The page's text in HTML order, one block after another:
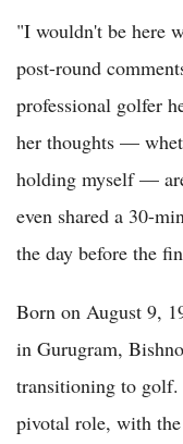
"I wouldn't be here
post-round
professional golfer
her thoughts —
holding myself —
even shared a 30-
the day before the
Born on August 9,
in Gurugram,
transitioning to golf.
pivotal role, with